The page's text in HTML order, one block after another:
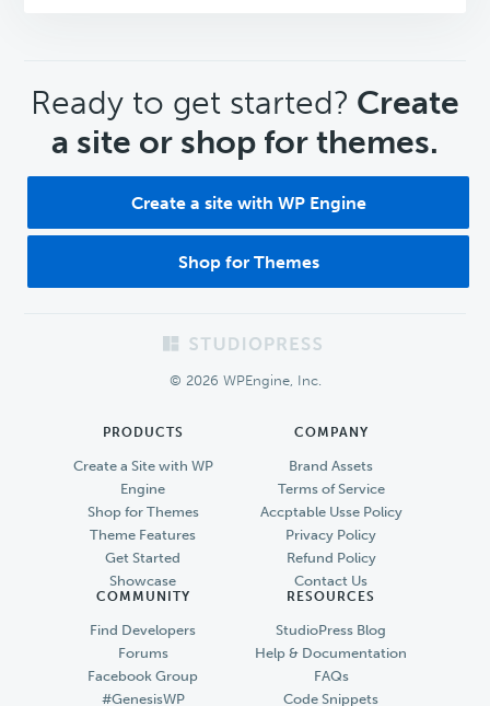
CTA
Ready to get started? Create
a site or shop for themes.
Create a site with WP Engine
Shop for Themes
© 2026 WPEngine, Inc.
PRODUCTS
Create a Site with WP
Engine
Shop for Themes
Theme Features
Get Started
Showcase
COMPANY
Brand Assets
Terms of Service
Accptable Usse Policy
Privacy Policy
Refund Policy
Contact Us
COMMUNITY
Find Developers
Forums
Facebook Group
#GenesisWP
RESOURCES
StudioPress Blog
Help & Documentation
FAQs
Code Snippets